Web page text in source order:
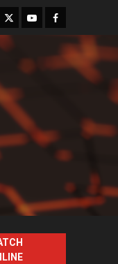
TwitterYoutubeFacebook